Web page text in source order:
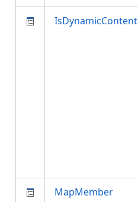
IsDynamicContent
MapMember